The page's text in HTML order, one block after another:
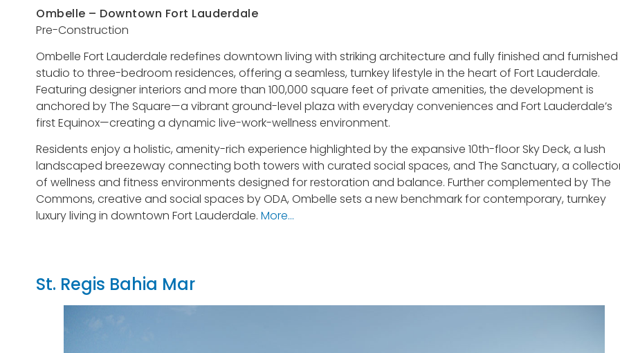
Ombelle – Downtown Fort Lauderdale
Pre-Construction
Ombelle Fort Lauderdale redefines downtown living with striking architecture and fully finished and furnished
studio to three-bedroom residences, offering a seamless, turnkey lifestyle in the heart of Fort Lauderdale.
Featuring designer interiors and more than 100,000 square feet of private amenities, the development is
anchored by The Square—a vibrant ground-level plaza with everyday conveniences and Fort Lauderdale’s
first Equinox—creating a dynamic live-work-wellness environment.
Residents enjoy a holistic, amenity-rich experience highlighted by the expansive 10th-floor Sky Deck, a lush
landscaped breezeway connecting both towers with curated social spaces, and The Sanctuary, a
of wellness and fitness environments designed for restoration and balance. Further complemented by The
Commons, creative and social spaces by ODA, Ombelle sets a new benchmark for contemporary, turnkey
luxury living in downtown Fort Lauderdale. More…
St. Regis Bahia Mar